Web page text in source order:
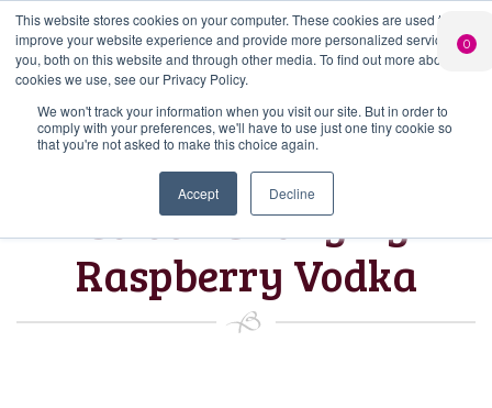
This website stores cookies on your computer. These cookies are used to
improve your website experience and provide more personalized services to
you, both on this website and through other media. To find out more about the
cookies we use, see our Privacy Policy.
We won't track your information when you visit our site. But in order to
comply with your preferences, we'll have to use just one tiny cookie so
that you're not asked to make this choice again.
Accept Decline
Search
Search Button
PERSONALISED
GIN
Add your own
message to a
bottle of Signature
Gin
CHEERS
FROM US
Free delivery on
orders over £50*
LIMITED
EDITION GIN
FOR £25*
our Gin Club
Colour Changing
Raspberry Vodka
0